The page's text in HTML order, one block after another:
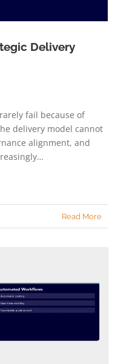
Delivery
fail because of
delivery model cannot
alignment, and
Read More